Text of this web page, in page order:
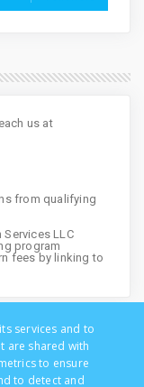
us at
from qualifying
LLC
program
fees by linking to
services and to
are shared with
to ensure
to detect and